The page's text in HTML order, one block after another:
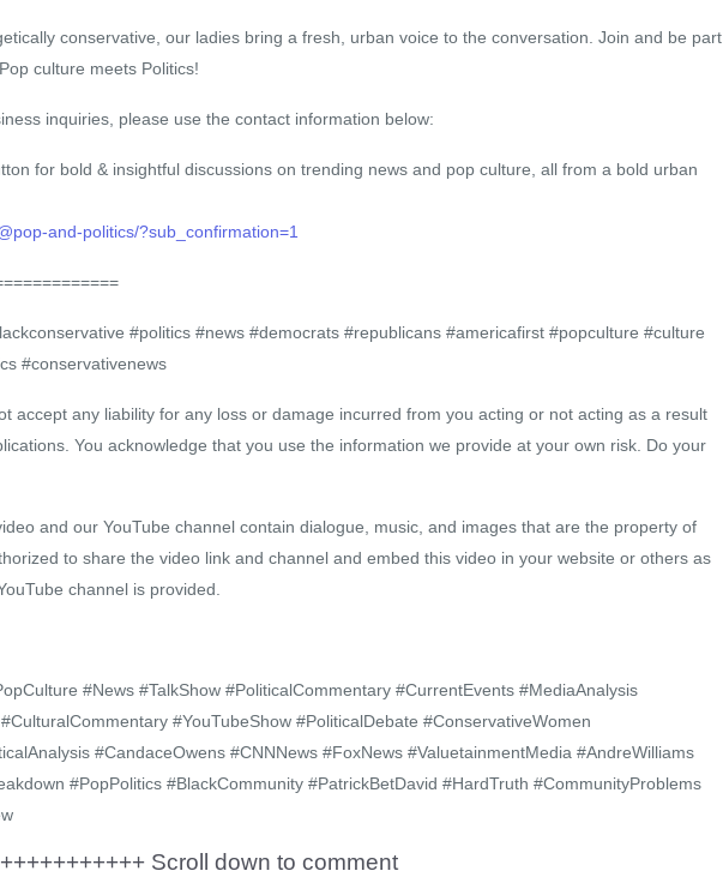
conservative, our ladies bring a fresh, urban voice to the conversation. Join and be part
culture meets Politics!
inquiries, please use the contact information below:
for bold & insightful discussions on trending news and pop culture, all from a bold urban
and-politics/?sub_confirmation=1
#politics #news #democrats #republicans #americafirst #popculture #culture
#conservativenews
accept any liability for any loss or damage incurred from you acting or not acting as a result
You acknowledge that you use the information we provide at your own risk. Do your
and our YouTube channel contain dialogue, music, and images that are the property of
to share the video link and channel and embed this video in your website or others as
channel is provided.
#News #TalkShow #PoliticalCommentary #CurrentEvents #MediaAnalysis
#YouTubeShow #PoliticalDebate #ConservativeWomen
#CandaceOwens #CNNNews #FoxNews #ValuetainmentMedia #AndreWilliams
#PopPolitics #BlackCommunity #PatrickBetDavid #HardTruth #CommunityProblems
Scroll down to comment